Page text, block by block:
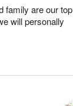
family are our top
will personally